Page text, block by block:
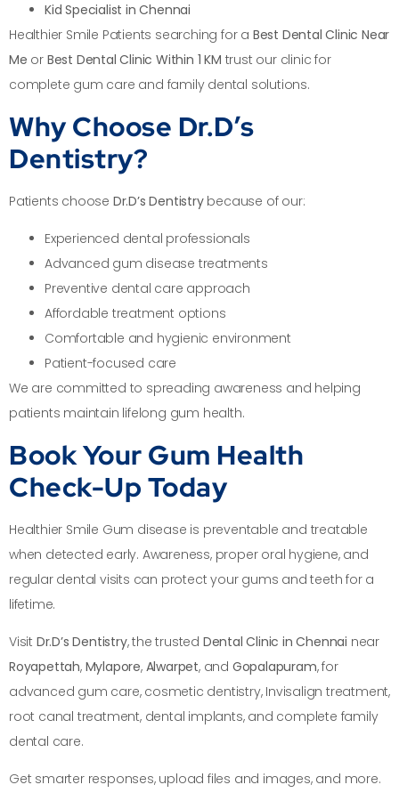
Kid Specialist in Chennai
Healthier Smile Patients searching for a Best Dental Clinic Near
Me or Best Dental Clinic Within 1 KM trust our clinic for
complete gum care and family dental solutions.
Why Choose Dr.D’s
Dentistry?
Patients choose Dr.D’s Dentistrybecause of our:
Experienced dental professionals
Advanced gum disease treatments
Preventive dental care approach
Affordable treatment options
Comfortable and hygienic environment
Patient-focused care
We are committed to spreading awareness and helping
patients maintain lifelong gum health.
Book Your Gum Health
Check-Up Today
Healthier Smile Gum disease is preventable and treatable
when detected early. Awareness, proper oral hygiene, and
regular dental visits can protect your gums and teeth for a
lifetime.
Visit Dr.D’s Dentistry, the trusted Dental Clinic in Chennai near
Royapettah, Mylapore, Alwarpet, and Gopalapuram, for
advanced gum care, cosmetic dentistry, Invisalign treatment,
root canal treatment, dental implants, and complete family
dental care.
Get smarter responses, upload files and images, and more.